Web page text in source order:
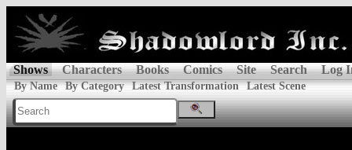
Shows Characters Books Comics Site Search Log
By Name By Category Latest Transformation Latest Scene